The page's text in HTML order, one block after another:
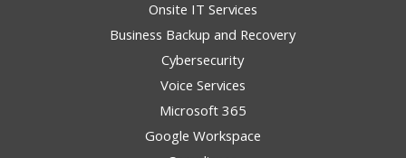
Onsite IT Services
Business Backup and Recovery
Cybersecurity
Voice Services
Microsoft 365
Google Workspace